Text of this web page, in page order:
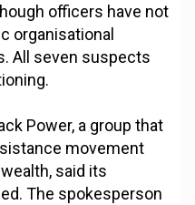
officers have not
organisational
All seven suspects
Power, a group that
movement
said its
The spokesperson